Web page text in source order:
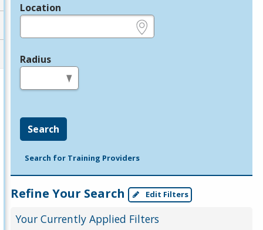
Location
Radius
Search
Search for Training Providers
Refine Your Search Edit Filters
Your Currently Applied Filters